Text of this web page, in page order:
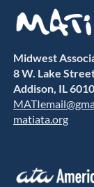
Midwest
8 W. Lake
Addison, IL
matiata.org